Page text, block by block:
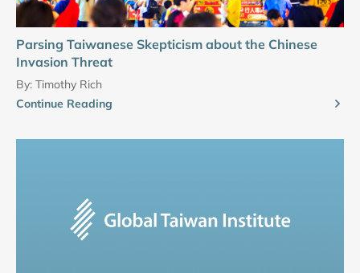
Parsing Taiwanese Skepticism about the Chinese
Invasion Threat
By: Timothy Rich
Continue Reading